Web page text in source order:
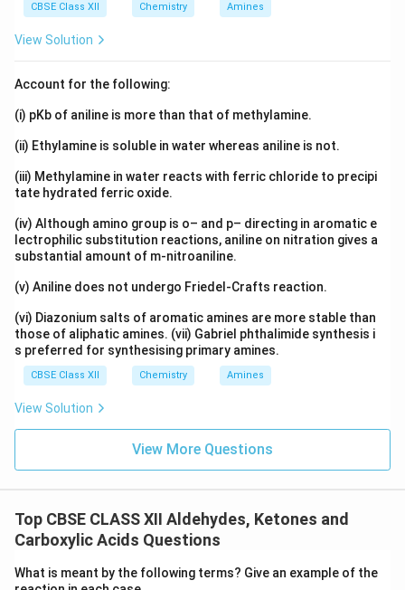
CBSE Class XII Chemistry Amines
View Solution
Account for the following:
(i) pKb of aniline is more than that of methylamine.
(ii) Ethylamine is soluble in water whereas aniline is not.
(iii) Methylamine in water reacts with ferric chloride to precipi
tate hydrated ferric oxide.
(iv) Although amino group is o– and p– directing in aromatic e
lectrophilic substitution reactions, aniline on nitration gives a
substantial amount of m-nitroaniline.
(v) Aniline does not undergo Friedel-Crafts reaction.
(vi) Diazonium salts of aromatic amines are more stable than
those of aliphatic amines. (vii) Gabriel phthalimide synthesis i
s preferred for synthesising primary amines.
CBSE Class XII Chemistry Amines
View Solution
View More Questions
Top CBSE CLASS XII Aldehydes, Ketones and
Carboxylic Acids Questions
What is meant by the following terms? Give an example of the